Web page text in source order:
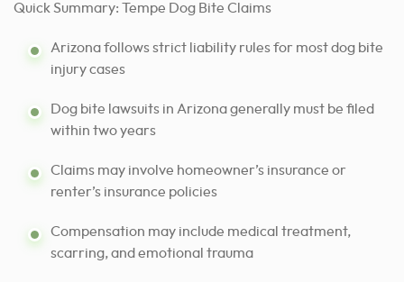
Quick Summary: Tempe Dog Bite Claims
Arizona follows strict liability rules for most dog bite
injury cases
Dog bite lawsuits in Arizona generally must be filed
within two years
Claims may involve homeowner’s insurance or
renter’s insurance policies
Compensation may include medical treatment,
scarring, and emotional trauma